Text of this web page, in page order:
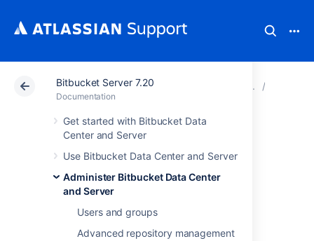
Bitbucket Server 7.20
Documentation
Get started with Bitbucket Data
Center and Server
Use Bitbucket Data Center and Server
Administer Bitbucket Data Center
and Server
Users and groups
Advanced repository management
Atlassian Support Documentation Bitbucket
Bitbucket Server
production server
data
This page provides some data around the